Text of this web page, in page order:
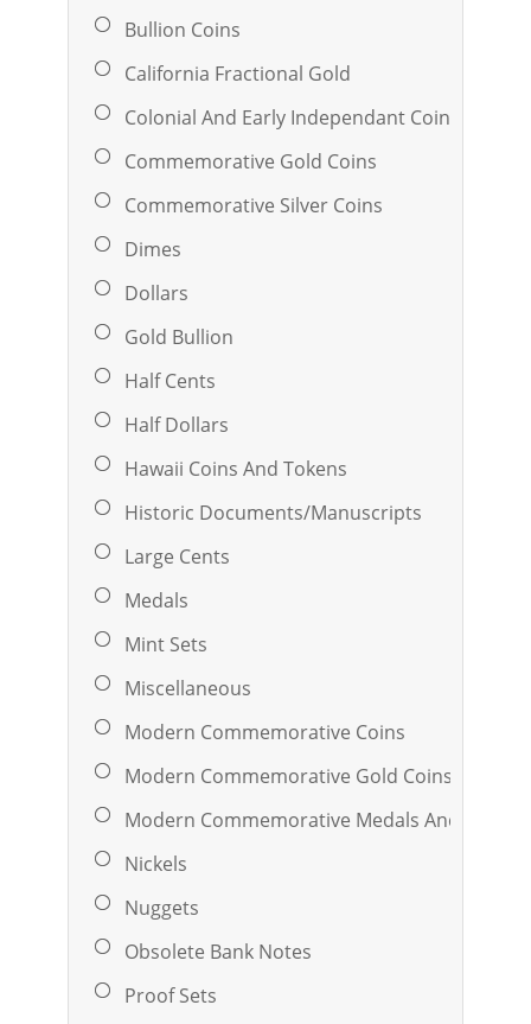
Bullion Coins
California Fractional Gold
Colonial And Early Independant Coinage
Commemorative Gold Coins
Commemorative Silver Coins
Dimes
Dollars
Gold Bullion
Half Cents
Half Dollars
Hawaii Coins And Tokens
Historic Documents/Manuscripts
Large Cents
Medals
Mint Sets
Miscellaneous
Modern Commemorative Coins
Modern Commemorative Gold Coins
Modern Commemorative Medals And Ingots
Nickels
Nuggets
Obsolete Bank Notes
Proof Sets